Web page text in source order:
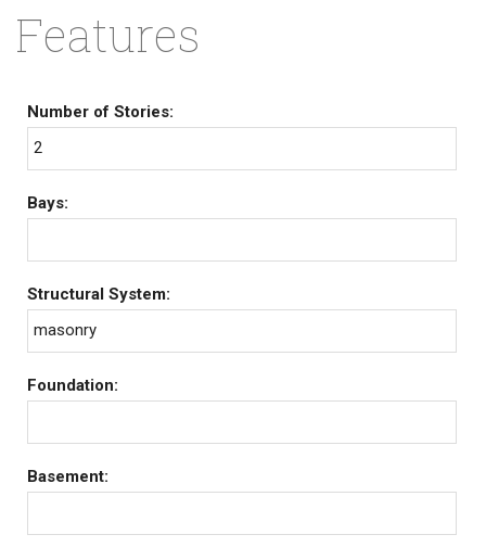
Features
Number of Stories:
2
Bays:
Structural System:
masonry
Foundation:
Basement: